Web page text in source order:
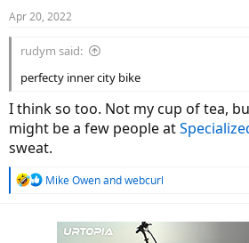
s
Apr 20, 2022
rudym said:
perfecty inner city bike
I think so too. Not my cup of tea,
might be a few people at
sweat.
R
Mike Owenandwebcurl